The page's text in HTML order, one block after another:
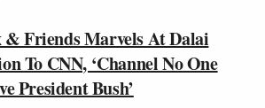
Friends Marvels At Dalai
To CNN, ‘Channel No One
President Bush’